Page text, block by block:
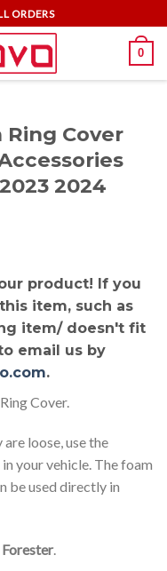
ORDERS
0
Cover
2024
product! If you
item, such as
item/ doesn't fit
email us by
.
Cover.
loose, use the
your vehicle. The foam
be used directly in
.